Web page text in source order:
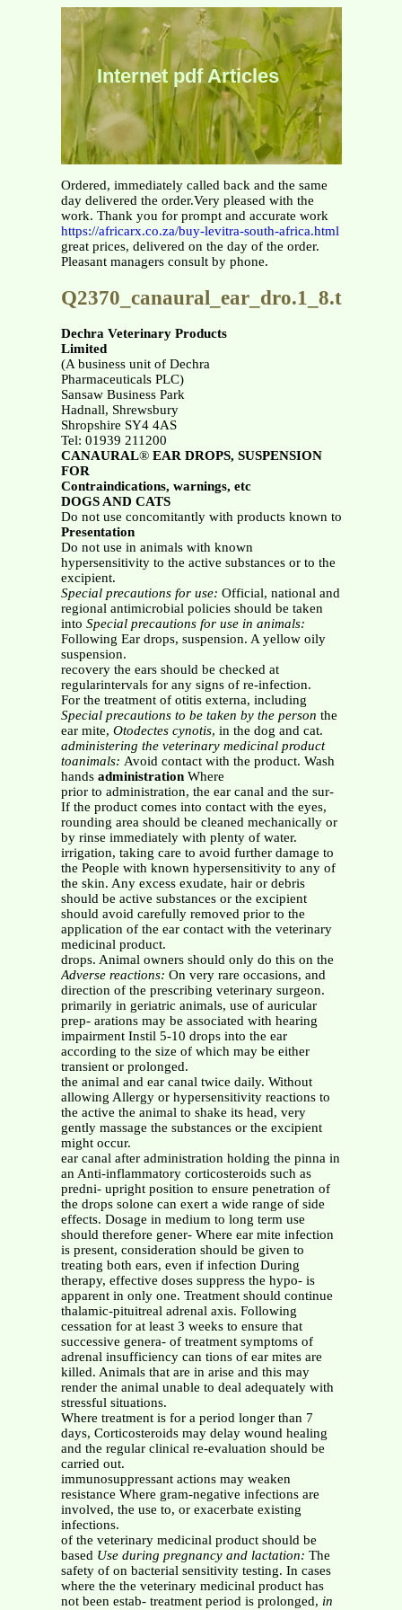
Internet pdf Articles
Ordered, immediately called back and the same
day delivered the order.Very pleased with the
work. Thank you for prompt and accurate work
https://africarx.co.za/buy-levitra-south-africa.html
great prices, delivered on the day of the order.
Pleasant managers consult by phone.
Q2370_canaural_ear_dro.1_8.tp
Dechra Veterinary Products
Limited
(A business unit of Dechra
Pharmaceuticals PLC)
Sansaw Business Park
Hadnall, Shrewsbury
Shropshire SY4 4AS
Tel: 01939 211200
CANAURAL® EAR DROPS, SUSPENSION
FOR
Contraindications, warnings, etc
DOGS AND CATS
Do not use concomitantly with products known to
Presentation
Do not use in animals with known
hypersensitivity to the active substances or to the
excipient.
Special precautions for use: Official, national and
regional antimicrobial policies should be taken
into Special precautions for use in animals:
Following Ear drops, suspension. A yellow oily
suspension.
recovery the ears should be checked at
regularintervals for any signs of re-infection.
For the treatment of otitis externa, including
Special precautions to be taken by the person the
ear mite, Otodectes cynotis, in the dog and cat.
administering the veterinary medicinal product
toanimals: Avoid contact with the product. Wash
hands administration Where
prior to administration, the ear canal and the sur-
If the product comes into contact with the eyes,
rounding area should be cleaned mechanically or
by rinse immediately with plenty of water.
irrigation, taking care to avoid further damage to
the People with known hypersensitivity to any of
the skin. Any excess exudate, hair or debris
should be active substances or the excipient
should avoid carefully removed prior to the
application of the ear contact with the veterinary
medicinal product.
drops. Animal owners should only do this on the
Adverse reactions: On very rare occasions, and
direction of the prescribing veterinary surgeon.
primarily in geriatric animals, use of auricular
prep- arations may be associated with hearing
impairment Instil 5-10 drops into the ear
according to the size of which may be either
transient or prolonged.
the animal and ear canal twice daily. Without
allowing Allergy or hypersensitivity reactions to
the active the animal to shake its head, very
gently massage the substances or the excipient
might occur.
ear canal after administration holding the pinna in
an Anti-inflammatory corticosteroids such as
predni- upright position to ensure penetration of
the drops solone can exert a wide range of side
effects. Dosage in medium to long term use
should therefore gener- Where ear mite infection
is present, consideration should be given to
treating both ears, even if infection During
therapy, effective doses suppress the hypo- is
apparent in only one. Treatment should continue
thalamic-pituitreal adrenal axis. Following
cessation for at least 3 weeks to ensure that
successive genera- of treatment symptoms of
adrenal insufficiency can tions of ear mites are
killed. Animals that are in arise and this may
render the animal unable to deal adequately with
stressful situations.
Where treatment is for a period longer than 7
days, Corticosteroids may delay wound healing
and the regular clinical re-evaluation should be
carried out.
immunosuppressant actions may weaken
resistance Where gram-negative infections are
involved, the use to, or exacerbate existing
infections.
of the veterinary medicinal product should be
based Use during pregnancy and lactation: The
safety of on bacterial sensitivity testing. In cases
where the the veterinary medicinal product has
not been estab- treatment period is prolonged, in